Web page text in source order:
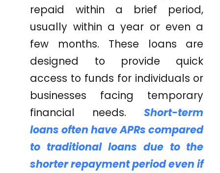
repaid within a brief period,
usually within a year or even a
few months. These loans are
designed to provide quick
access to funds for individuals or
businesses facing temporary
financial needs.Short-term
loans often have APRs compared
to traditional loans due to the
shorter repayment period even if